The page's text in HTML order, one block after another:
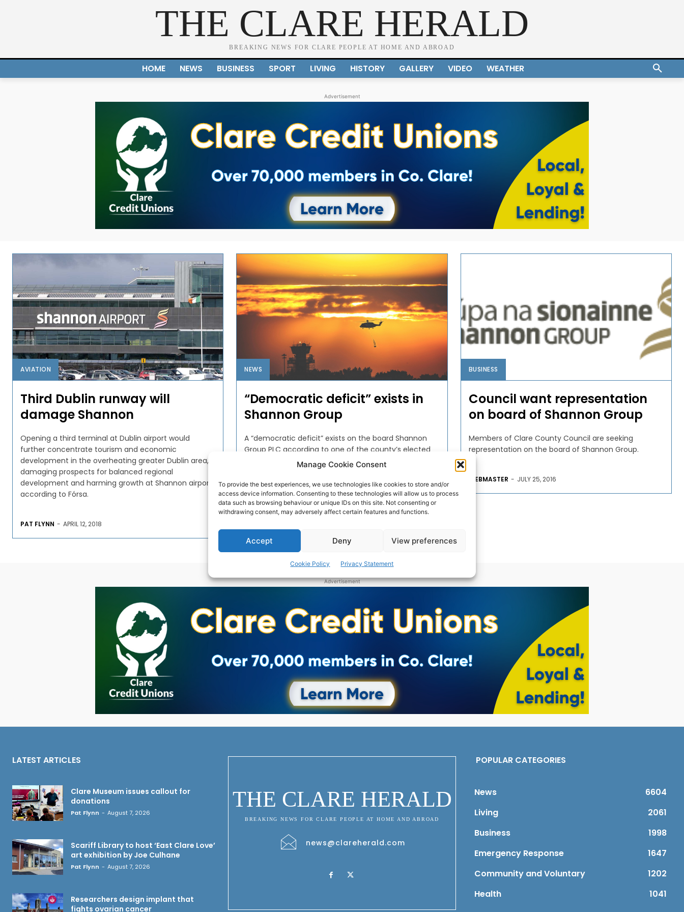
Manage Cookie Consent
To provide the best experiences, we use technologies like cookies to store and/or
access device information. Consenting to these technologies will allow us to process
data such as browsing behaviour or unique IDs on this site. Not consenting or
withdrawing consent, may adversely affect certain features and functions.
Accept Deny View preferences
Cookie Policy Privacy Statement
THE CLARE HERALD
BREAKING NEWS FOR CLARE PEOPLE AT HOME AND ABROAD
HOME NEWS BUSINESS SPORT LIVING HISTORY GALLERY VIDEO WEATHER
Advertisement
AVIATION
Third Dublin runway will
damage Shannon
Opening a third terminal at Dublin airport would
further concentrate tourism and economic
development in the overheating greater Dublin area,
damaging prospects for balanced regional
development and harming growth at Shannon airport,
according to Fórsa.
PAT FLYNN - APRIL 12, 2018
NEWS
“Democratic deficit” exists in
Shannon Group
A “democratic deficit” exists on the board Shannon
Group PLC according to one of the county’s elected
representatives.
WEBMASTER - JANUARY 20, 2017
BUSINESS
Council want representation
on board of Shannon Group
Members of Clare County Council are seeking
representation on the board of Shannon Group.
WEBMASTER - JULY 25, 2016
Advertisement
LATEST ARTICLES
Clare Museum issues callout for
donations
Pat Flynn - August 7, 2026
Scariff Library to host ‘East Clare Love’
art exhibition by Joe Culhane
Pat Flynn - August 7, 2026
Researchers design implant that
fights ovarian cancer
THE CLARE HERALD
BREAKING NEWS FOR CLARE PEOPLE AT HOME AND ABROAD
news@clareherald.com
POPULAR CATEGORIES
News
6604
Living
2061
Business
1998
Emergency Response
1647
Community and Voluntary
1202
Health
1041